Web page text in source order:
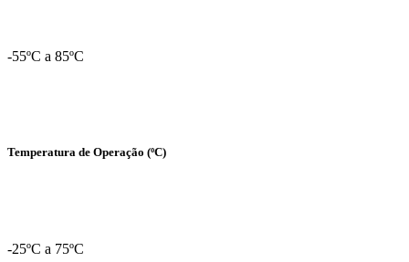
-55ºC a 85ºC
Temperatura de Operação (ºC)
-25ºC a 75ºC